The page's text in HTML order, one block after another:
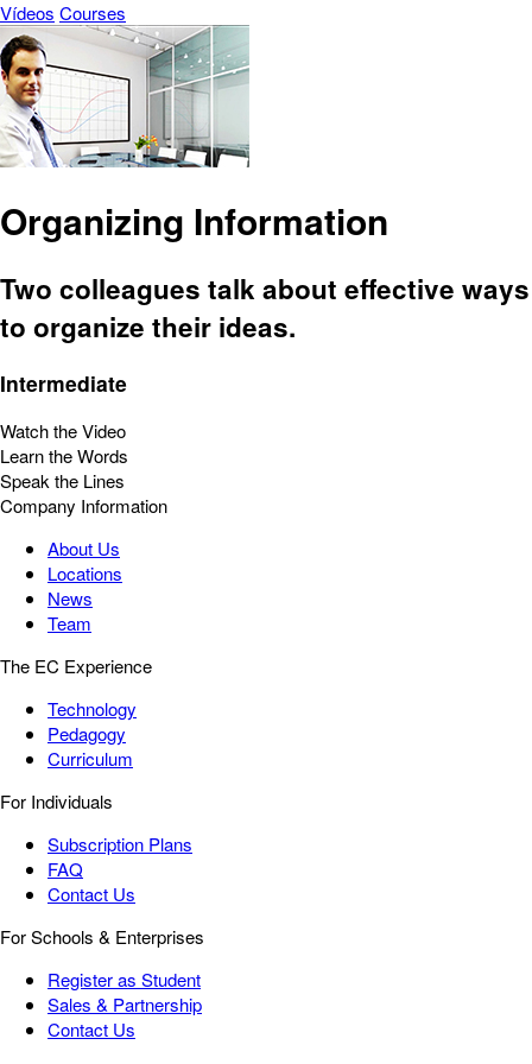
Vídeos Courses
Organizing Information
Two colleagues talk about effective ways
to organize their ideas.
Intermediate
Watch the Video
Learn the Words
Speak the Lines
Company Information
About Us
Locations
News
Team
The EC Experience
Technology
Pedagogy
Curriculum
For Individuals
Subscription Plans
FAQ
Contact Us
For Schools & Enterprises
Register as Student
Sales & Partnership
Contact Us